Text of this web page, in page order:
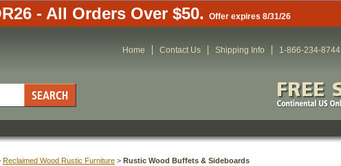
- All Orders Over $50. Offer expires 8/31/26
Home Contact Us Shipping Info 1-866-234-8744
Reclaimed Wood Rustic Furniture > Rustic Wood Buffets & Sideboards